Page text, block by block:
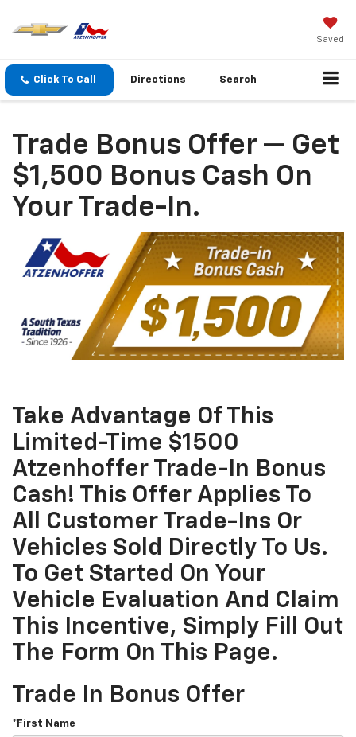
Saved
Click To Call Directions Search
Trade Bonus Offer — Get
$1,500 Bonus Cash On
Your Trade-In.
Take Advantage Of This
Limited-Time $1500
Atzenhoffer Trade-In Bonus
Cash! This Offer Applies To
All Customer Trade-Ins Or
Vehicles Sold Directly To Us.
To Get Started On Your
Vehicle Evaluation And Claim
This Incentive, Simply Fill Out
The Form On This Page.
Trade In Bonus Offer
*First Name